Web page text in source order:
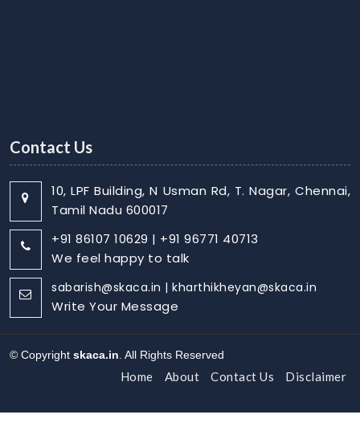
Contact Us
10, LPF Building, N Usman Rd, T. Nagar, Chennai,
Tamil Nadu 600017
+91 86107 10629 | +91 96771 40713
We feel happy to talk
sabarish@skaca.in | kharthikheyan@skaca.in
Write Your Message
© Copyright skaca.in . All Rights Reserved
Home About Contact Us Disclaimer